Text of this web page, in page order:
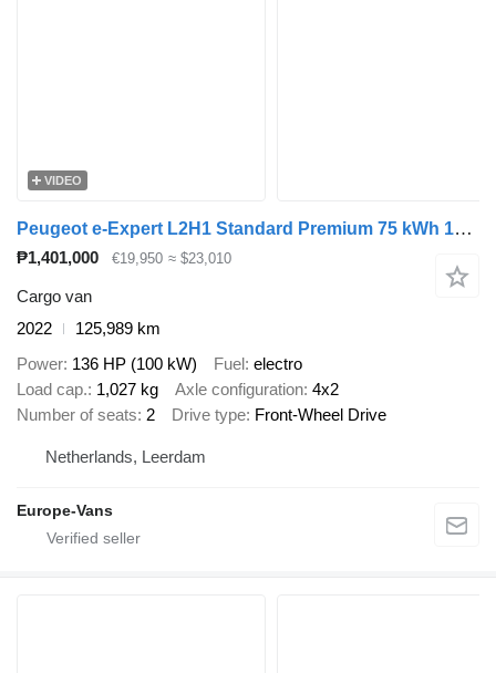
VIDEO
Peugeot e-Expert L2H1 Standard Premium 75 kWh 100% Elektrisch Snellader
₱1,401,000 €19,950 ≈ $23,010
Cargo van
2022
125,989 km
Power 136 HP (100 kW) Fuel electro
Load cap. 1,027 kg Axle configuration 4x2
Number of seats 2 Drive type Front-Wheel Drive
Netherlands, Leerdam
Europe-Vans